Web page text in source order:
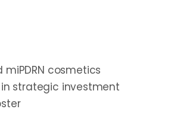
miPDRN cosmetics
in strategic investment